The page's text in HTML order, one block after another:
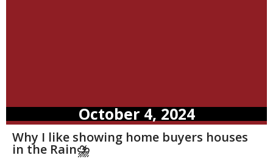
October 4, 2024
Why I like showing home buyers houses
in the Rain⛈️